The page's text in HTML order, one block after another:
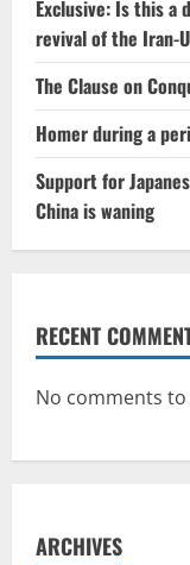
Exclusive: Is this a
revival of the Iran-
The Clause on
Homer during a
Support for
China is waning
RECENT
No comments to
ARCHIVES